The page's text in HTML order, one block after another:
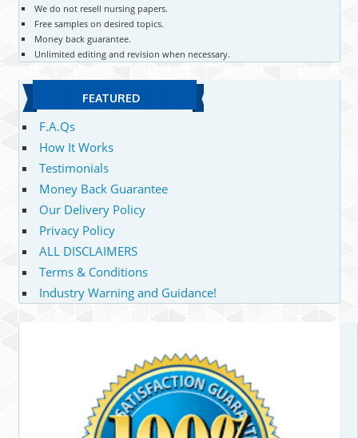
We do not resell nursing papers.
Free samples on desired topics.
Money back guarantee.
Unlimited editing and revision when necessary.
FEATURED
F.A.Qs
How It Works
Testimonials
Money Back Guarantee
Our Delivery Policy
Privacy Policy
ALL DISCLAIMERS
Terms & Conditions
Industry Warning and Guidance!